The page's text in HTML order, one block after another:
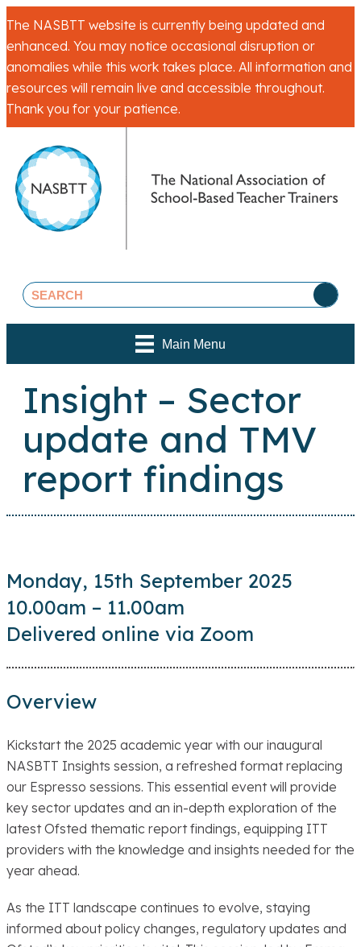
The NASBTT website is currently being updated and
enhanced. You may notice occasional disruption or
anomalies while this work takes place. All information and
resources will remain live and accessible throughout.
Thank you for your patience.
Main Menu
Insight – Sector
update and TMV
report findings
Monday, 15th September 2025
10.00am – 11.00am
Delivered online via Zoom
Overview
Kickstart the 2025 academic year with our inaugural
NASBTT Insights session, a refreshed format replacing
our Espresso sessions. This essential event will provide
key sector updates and an in-depth exploration of the
latest Ofsted thematic report findings, equipping ITT
providers with the knowledge and insights needed for the
year ahead.
As the ITT landscape continues to evolve, staying
informed about policy changes, regulatory updates and